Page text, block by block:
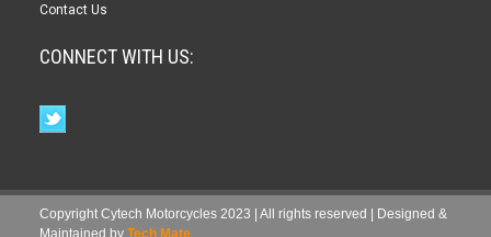
Contact Us
CONNECT WITH US:
Copyright Cytech Motorcycles 2023 | All rights reserved | Designed &
Maintained by Tech Mate